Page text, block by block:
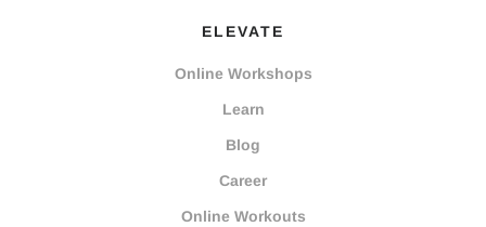
ELEVATE
Online Workshops
Learn
Blog
Career
Online Workouts